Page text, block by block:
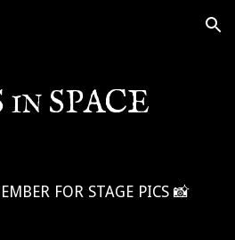
Skip to navigation
IN SPACE
FOR STAGE PICS 📸